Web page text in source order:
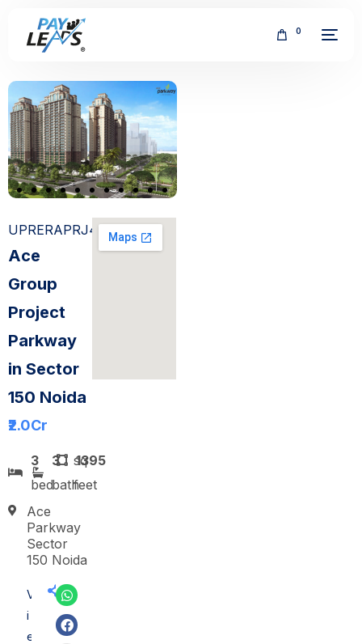
0
UPRERAPRJ4514
Ace
Group
Project
Parkway
in Sector
150 Noida
₹2.0Cr
3
bed
3
bath
1395
sq
feet
Ace
Parkway
Sector
150 Noida
V
i
e
FREE